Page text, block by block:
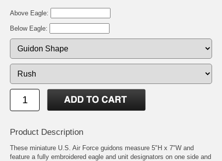
Above Eagle:
Below Eagle:
Product Description
These miniature U.S. Air Force guidons measure 5"H x 7"W and
feature a fully embroidered eagle and unit designators on one side and